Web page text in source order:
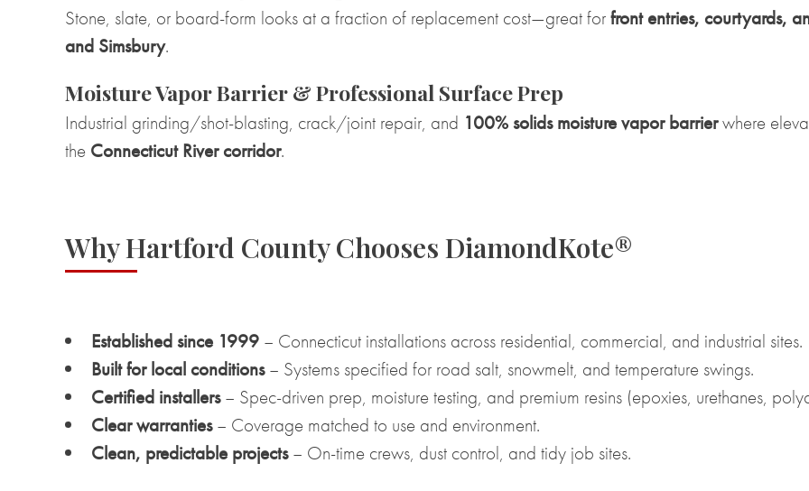
Stone, slate, or board-form looks at a fraction of replacement cost—great forfront entries, courtyards,
and Simsbury.
Moisture Vapor Barrier & Professional Surface Prep
Industrial grinding/shot-blasting, crack/joint repair, and 100% solids moisture vapor barrierwhere
the Connecticut River corridor.
Why Hartford County Chooses DiamondKote®
Established since 1999 – Connecticut installations across residential, commercial, and industrial sites.
Built for local conditions– Systems specified for road salt, snowmelt, and temperature swings.
Certified installers– Spec-driven prep, moisture testing, and premium resins (epoxies, urethanes,
Clear warranties– Coverage matched to use and environment.
Clean, predictable projects– On-time crews, dust control, and tidy job sites.